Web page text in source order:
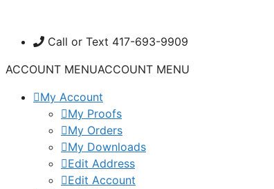
content Call or Text 417-693-9909
ACCOUNT MENUACCOUNT MENU
My Account
My Proofs
My Orders
My Downloads
Edit Address
Edit Account